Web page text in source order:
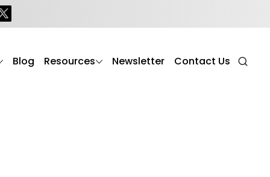
Blog Resources Newsletter Contact Us